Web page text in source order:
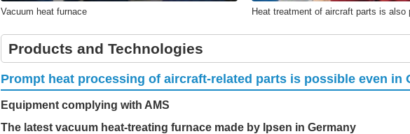
Vacuum heat furnace Heat treatment of aircraft parts is also
Products and Technologies
Prompt heat processing of aircraft-related parts is possible even in
Equipment complying with AMS
The latest vacuum heat-treating furnace made by Ipsen in Germany